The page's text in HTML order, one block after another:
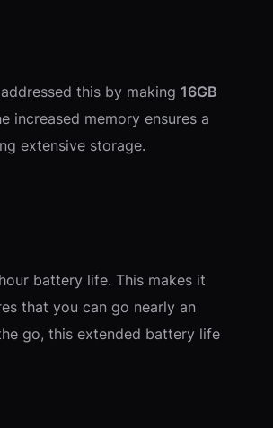
this by making 16GB
increased memory ensures a
extensive storage.
battery life. This makes it
that you can go nearly an
go, this extended battery life